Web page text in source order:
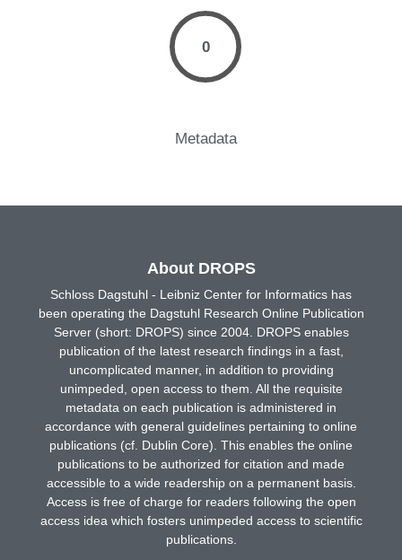
0
Metadata
About DROPS
Schloss Dagstuhl - Leibniz Center for Informatics has
been operating the Dagstuhl Research Online Publication
Server (short: DROPS) since 2004. DROPS enables
publication of the latest research findings in a fast,
uncomplicated manner, in addition to providing
unimpeded, open access to them. All the requisite
metadata on each publication is administered in
accordance with general guidelines pertaining to online
publications (cf. Dublin Core). This enables the online
publications to be authorized for citation and made
accessible to a wide readership on a permanent basis.
Access is free of charge for readers following the open
access idea which fosters unimpeded access to scientific
publications.